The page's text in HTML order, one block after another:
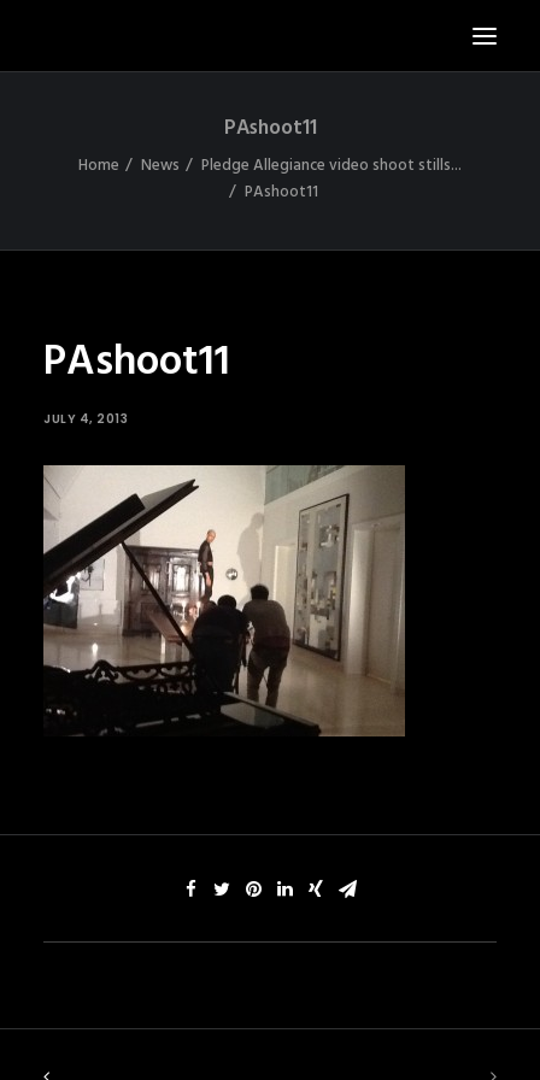
X
PAshoot11
Home News
Pledge Allegiance video shoot stills...
PAshoot11
PAshoot11
JULY 4, 2013